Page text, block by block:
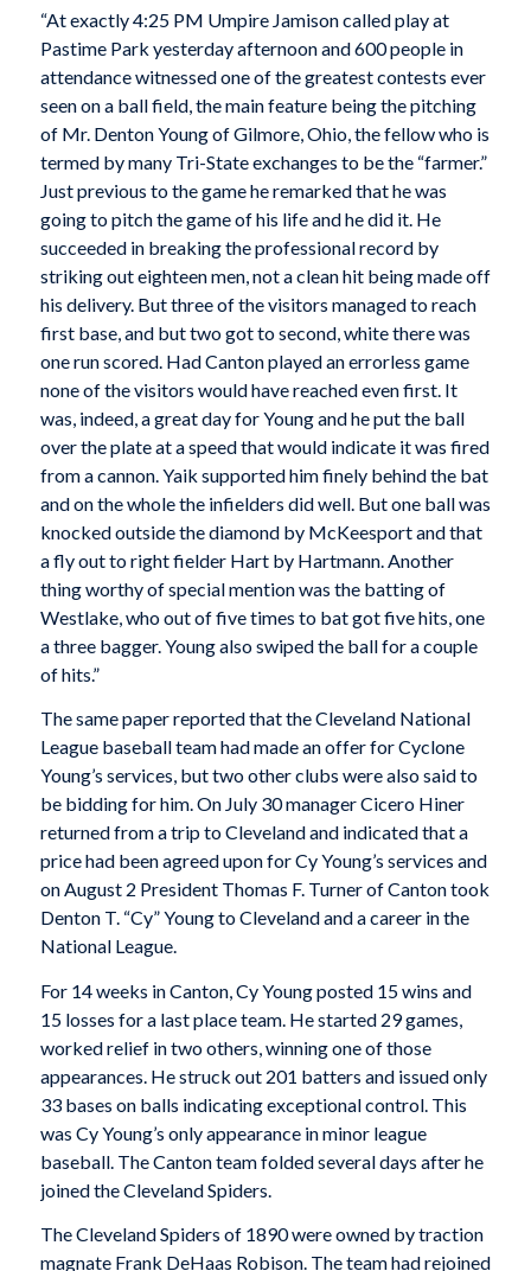
“At exactly 4:25 PM Umpire Jamison called play at
Pastime Park yesterday afternoon and 600 people in
attendance witnessed one of the greatest contests ever
seen on a ball field, the main feature being the pitching
of Mr. Denton Young of Gilmore, Ohio, the fellow who is
termed by many Tri-State exchanges to be the “farmer.”
Just previous to the game he remarked that he was
going to pitch the game of his life and he did it. He
succeeded in breaking the professional record by
striking out eighteen men, not a clean hit being made off
his delivery. But three of the visitors managed to reach
first base, and but two got to second, white there was
one run scored. Had Canton played an errorless game
none of the visitors would have reached even first. It
was, indeed, a great day for Young and he put the ball
over the plate at a speed that would indicate it was fired
from a cannon. Yaik supported him finely behind the bat
and on the whole the infielders did well. But one ball was
knocked outside the diamond by McKeesport and that
a fly out to right fielder Hart by Hartmann. Another
thing worthy of special mention was the batting of
Westlake, who out of five times to bat got five hits, one
a three bagger. Young also swiped the ball for a couple
of hits.”
The same paper reported that the Cleveland National
League baseball team had made an offer for Cyclone
Young’s services, but two other clubs were also said to
be bidding for him. On July 30 manager Cicero Hiner
returned from a trip to Cleveland and indicated that a
price had been agreed upon for Cy Young’s services and
on August 2 President Thomas F. Turner of Canton took
Denton T. “Cy” Young to Cleveland and a career in the
National League.
For 14 weeks in Canton, Cy Young posted 15 wins and
15 losses for a last place team. He started 29 games,
worked relief in two others, winning one of those
appearances. He struck out 201 batters and issued only
33 bases on balls indicating exceptional control. This
was Cy Young’s only appearance in minor league
baseball. The Canton team folded several days after he
joined the Cleveland Spiders.
The Cleveland Spiders of 1890 were owned by traction
magnate Frank DeHaas Robison. The team had rejoined